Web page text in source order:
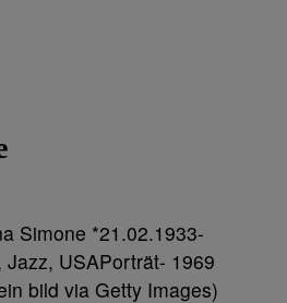
Simone *21.02.1933-
USAPorträt- 1969
bild via Getty Images)